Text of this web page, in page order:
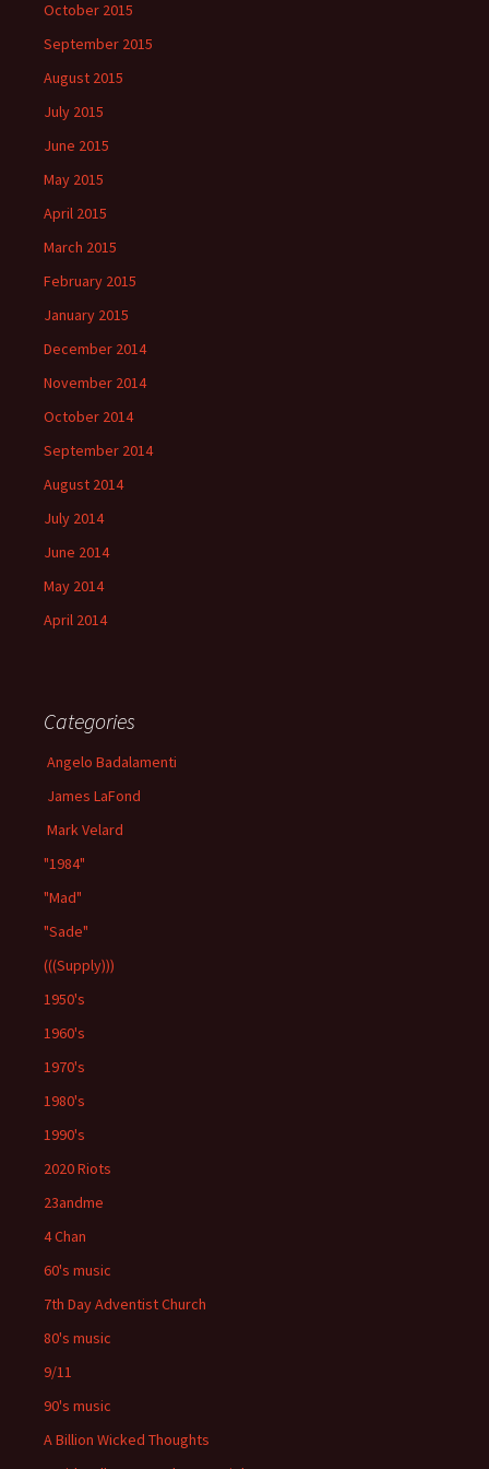
October 2015
September 2015
August 2015
July 2015
June 2015
May 2015
April 2015
March 2015
February 2015
January 2015
December 2014
November 2014
October 2014
September 2014
August 2014
July 2014
June 2014
May 2014
April 2014
Categories
Angelo Badalamenti
James LaFond
Mark Velard
"1984"
"Mad"
"Sade"
(((Supply)))
1950's
1960's
1970's
1980's
1990's
2020 Riots
23andme
4 Chan
60's music
7th Day Adventist Church
80's music
9/11
90's music
A Billion Wicked Thoughts